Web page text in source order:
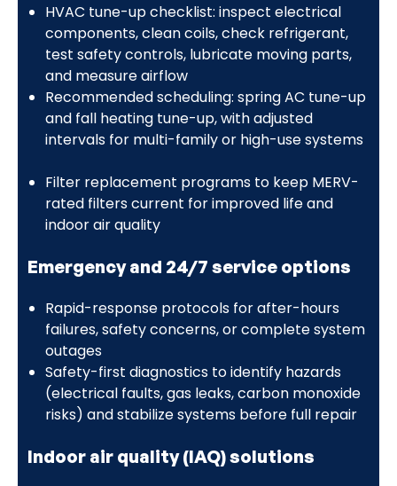
HVAC tune-up checklist: inspect electrical
components, clean coils, check refrigerant,
test safety controls, lubricate moving parts,
and measure airflow
Recommended scheduling: spring AC tune-up
and fall heating tune-up, with adjusted
intervals for multi-family or high-use systems
Filter replacement programs to keep MERV-
rated filters current for improved life and
indoor air quality
Emergency and 24/7 service options
Rapid-response protocols for after-hours
failures, safety concerns, or complete system
outages
Safety-first diagnostics to identify hazards
(electrical faults, gas leaks, carbon monoxide
risks) and stabilize systems before full repair
Indoor air quality (IAQ) solutions